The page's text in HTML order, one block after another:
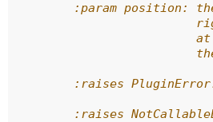
:param position:
:raises
:raises